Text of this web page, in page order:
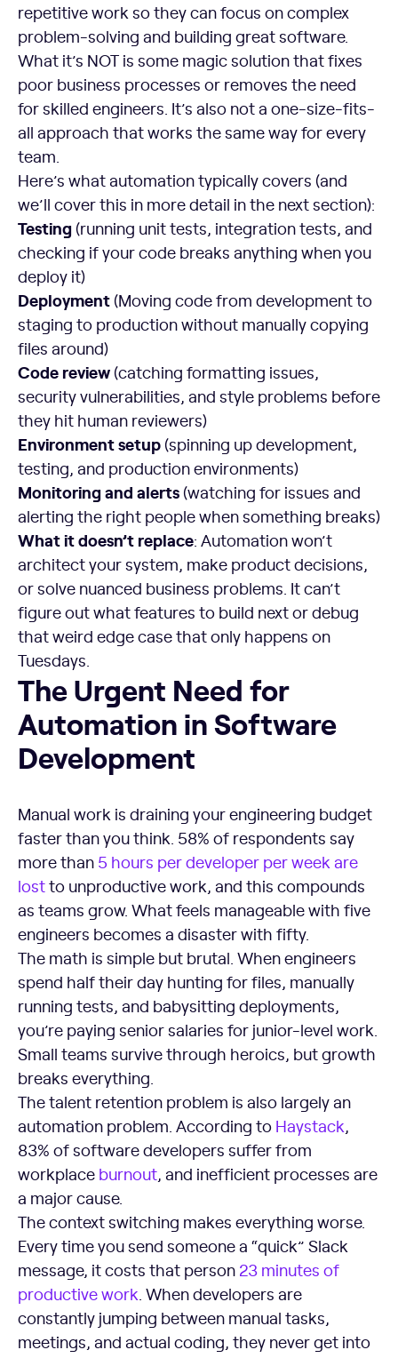
repetitive work so they can focus on complex
problem-solving and building great software.
What it’s NOT is some magic solution that fixes
poor business processes or removes the need
for skilled engineers. It’s also not a one-size-fits-
all approach that works the same way for every
team.
Here’s what automation typically covers (and
we’ll cover this in more detail in the next section):
Testing (running unit tests, integration tests, and
checking if your code breaks anything when you
deploy it)
Deployment (Moving code from development to
staging to production without manually copying
files around)
Code review (catching formatting issues,
security vulnerabilities, and style problems before
they hit human reviewers)
Environment setup (spinning up development,
testing, and production environments)
Monitoring and alerts (watching for issues and
alerting the right people when something breaks)
What it doesn’t replace: Automation won’t
architect your system, make product decisions,
or solve nuanced business problems. It can’t
figure out what features to build next or debug
that weird edge case that only happens on
Tuesdays.
The Urgent Need for Automation in Software
The Urgent Need for
Automation in Software
Development
Manual work is draining your engineering budget
faster than you think. 58% of respondents say
more than 5 hours per developer per week are
lostto unproductive work, and this compounds
as teams grow. What feels manageable with five
engineers becomes a disaster with fifty.
The math is simple but brutal. When engineers
spend half their day hunting for files, manually
running tests, and babysitting deployments,
you’re paying senior salaries for junior-level work.
Small teams survive through heroics, but growth
breaks everything.
The talent retention problem is also largely an
automation problem. According to Haystack,
83% of software developers suffer from
workplace burnout, and inefficient processes are
a major cause.
The context switching makes everything worse.
Every time you send someone a “quick” Slack
message, it costs that person 23 minutes of
productive work. When developers are
constantly jumping between manual tasks,
meetings, and actual coding, they never get into